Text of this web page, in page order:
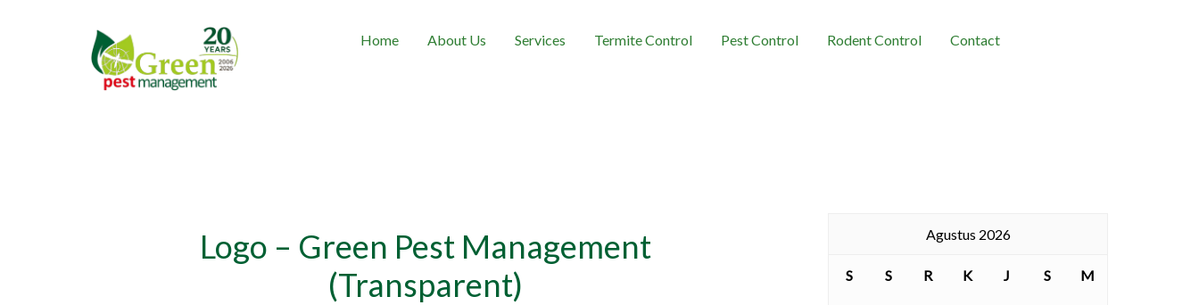
Home About Us Services Termite Control Pest Control Rodent Control Contact
Logo – Green Pest Management
(Transparent)
Agustus 2026
S S R K J S M